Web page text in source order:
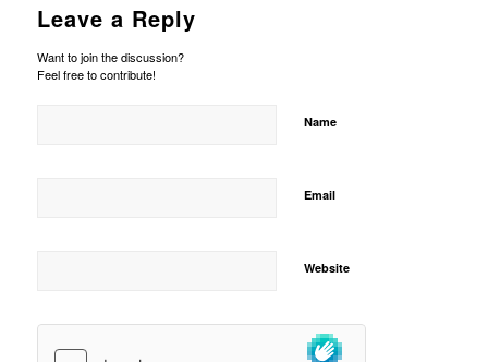
Leave a Reply
Want to join the discussion?
Feel free to contribute!
Name
Email
Website